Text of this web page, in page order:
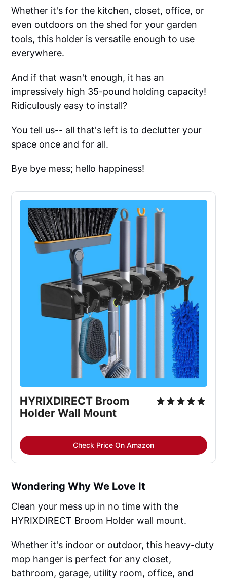
Whether it's for the kitchen, closet, office, or
even outdoors on the shed for your garden
tools, this holder is versatile enough to use
everywhere.
And if that wasn't enough, it has an
impressively high 35-pound holding capacity!
Ridiculously easy to install?
You tell us-- all that's left is to declutter your
space once and for all.
Bye bye mess; hello happiness!
HYRIXDIRECT Broom
Holder Wall Mount
Check Price On Amazon
Wondering Why We Love It
Clean your mess up in no time with the
HYRIXDIRECT Broom Holder wall mount.
Whether it's indoor or outdoor, this heavy-duty
mop hanger is perfect for any closet,
bathroom, garage, utility room, office, and